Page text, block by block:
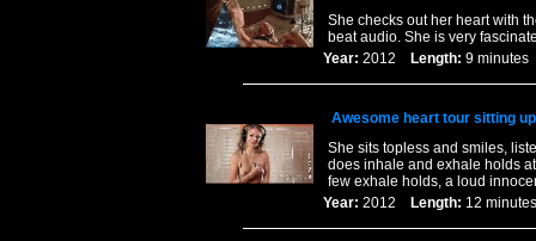
She checks out her heart with
beat audio. She is very
Year: 2012 Length: 9
Awesome heart tour sitting
She sits topless and smiles,
does inhale and exhale holds
few exhale holds, a loud
Year: 2012 Length: 12